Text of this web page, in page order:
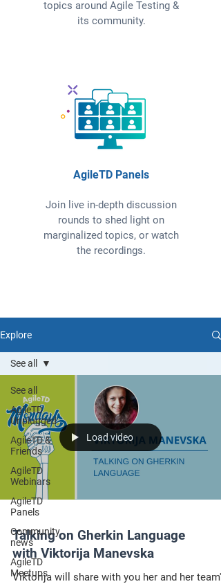
topics around Agile Testing &
its community.
AgileTD Panels
Join live in-depth discussion
rounds to shed light on
marginalized topics, or watch
the recordings.
Explore
See all
AgileTD
Unplugged
AgileTD &
Friends
AgileTD
Webinars
AgileTD
Panels
Community
news
AgileTD
Meetups
See all
Load video
Talking on Gherkin Language
with Viktorija Manevska
Viktorija will share with you her and her team's